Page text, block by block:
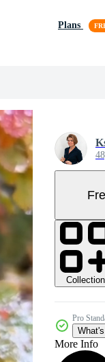
Plans
Collection
Pro
More Info